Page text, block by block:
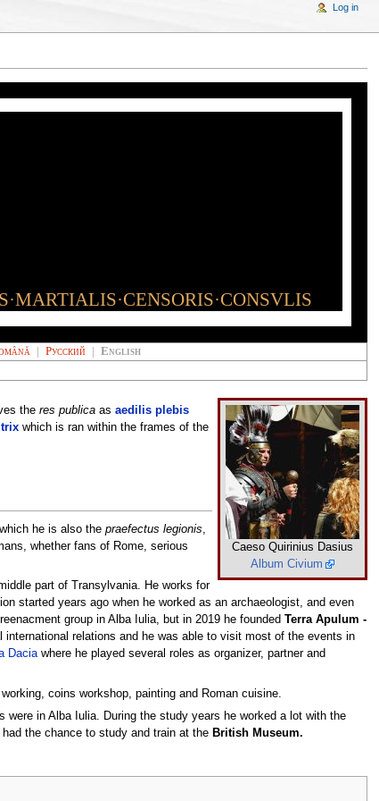
| Русский | English
Caeso Quirinius Dasius
Album Civium
the res publicaas aedilis plebis
which is ran within the frames of the
he is also the praefectus legionis,
whether fans of Rome, serious
part of Transylvania. He works for
started years ago when he worked as an archaeologist, and even
group in Alba Iulia, but in 2019 he founded Terra Apulum -
relations and he was able to visit most of the events in
Daciawhere he played several roles as organizer, partner and
coins workshop, painting and Roman cuisine.
were in Alba Iulia. During the study years he worked a lot with the
the chance to study and train at the British Museum.
Log in